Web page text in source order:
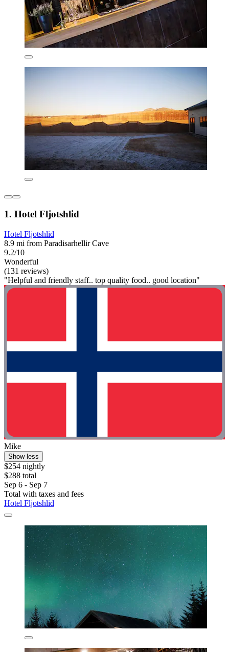
1. Hotel Fljotshlid
Hotel Fljotshlid
8.9 mi from Paradisarhellir Cave
9.2/10
Wonderful
(131 reviews)
"Helpful and friendly staff.. top quality food.. good location"
Mike
Show less
$254 nightly
$288 total
Sep 6 - Sep 7
Total with taxes and fees
Hotel Fljotshlid